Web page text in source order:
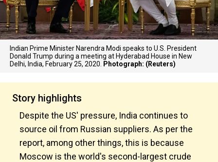
Indian Prime Minister Narendra Modi speaks to U.S. President
Donald Trump during a meeting at Hyderabad House in New
Delhi, India, February 25, 2020.
Photograph: (Reuters)
Story highlights
Despite the US' pressure, India continues to
source oil from Russian suppliers. As per the
report, among other things, this is because
Moscow is the world's second-largest crude